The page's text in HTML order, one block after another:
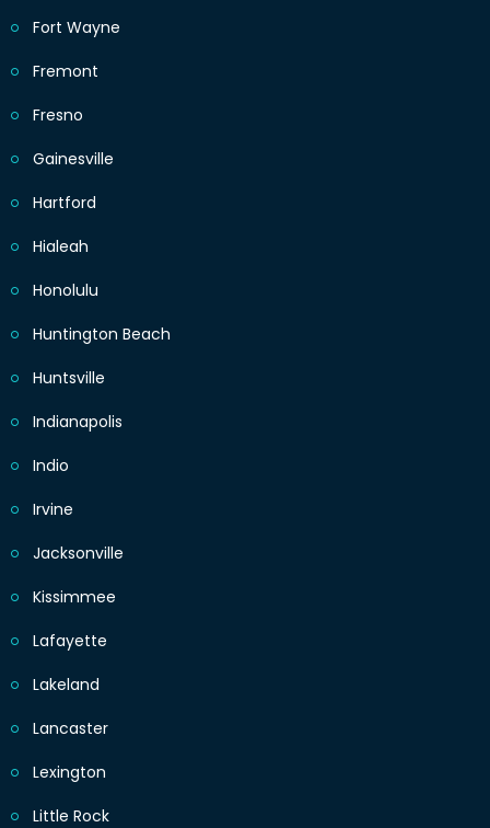
Fort Wayne
Fremont
Fresno
Gainesville
Hartford
Hialeah
Honolulu
Huntington Beach
Huntsville
Indianapolis
Indio
Irvine
Jacksonville
Kissimmee
Lafayette
Lakeland
Lancaster
Lexington
Little Rock